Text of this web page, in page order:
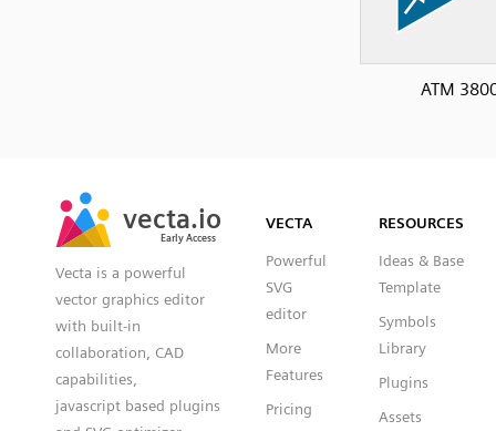
ATM
vecta.io
Early Access
vecta.io
Early Access
Vecta is a powerful
vector graphics editor
with built-in
collaboration, CAD
capabilities,
javascript based plugins
VECTA
Powerful
SVG
editor
More
Features
Pricing
RESOURCES
Ideas & Base
Template
Symbols
Library
Plugins
Assets